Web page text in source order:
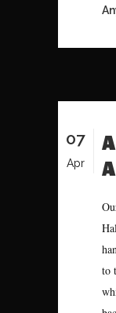
07
Apr
to